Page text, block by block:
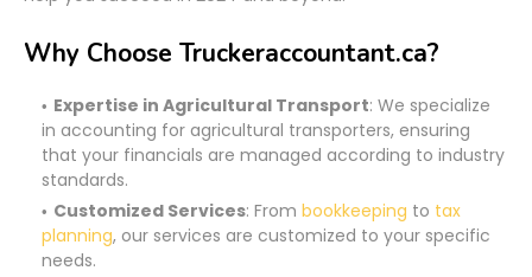
Why Choose Truckeraccountant.ca?
Expertise in Agricultural Transport: We specialize
in accounting for agricultural transporters, ensuring
that your financials are managed according to industry
standards.
Customized Services: From bookkeeping to tax
planning, our services are customized to your specific
needs.